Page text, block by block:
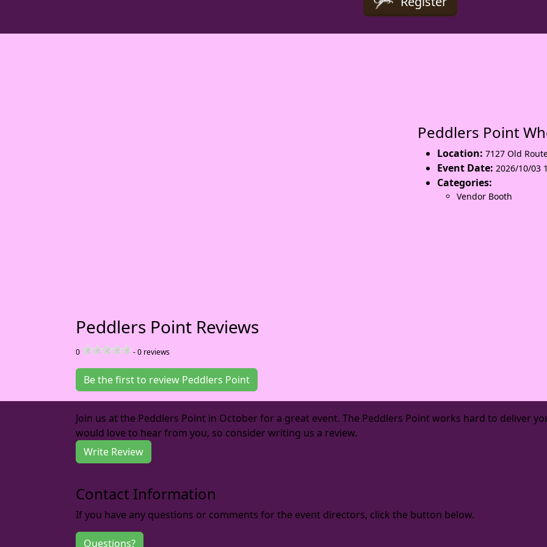
Peddlers Point
Location: 7127 Old
Event Date: 2026/10/03
Categories:
Vendor Booth
Peddlers Point Reviews
0 -0 reviews
Be the first to review Peddlers Point
Join us at the Peddlers Point in October for a great event. The Peddlers Point works hard to deliver
would love to hear from you, so consider writing us a review.
Write Review
Contact Information
If you have any questions or comments for the event directors, click the button below.
Questions?